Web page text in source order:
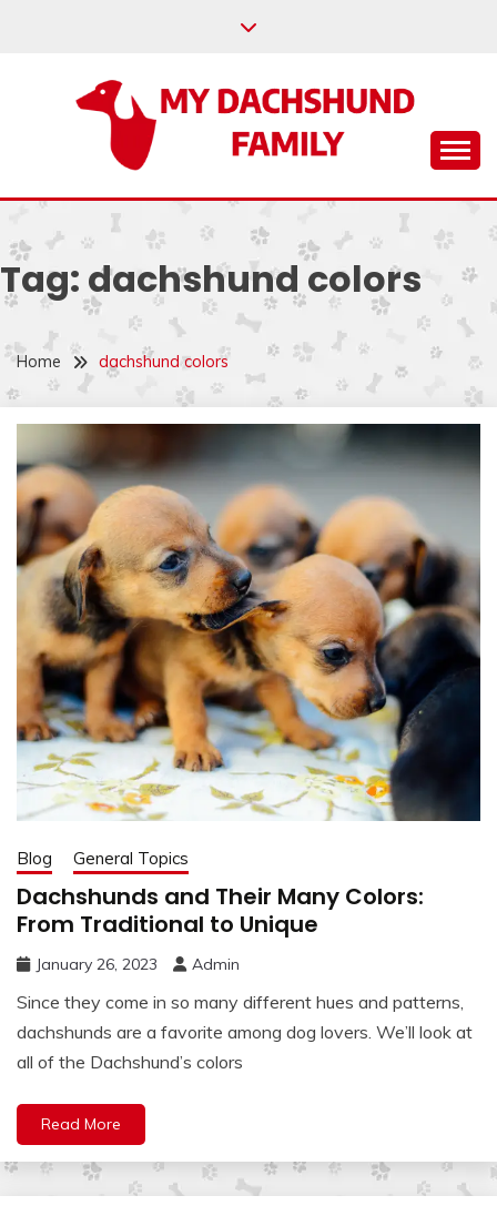
MY DACHSHUND
FAMILY
Tag: dachshund colors
Home dachshund colors
Blog General Topics
Dachshunds and Their Many Colors:
From Traditional to Unique
January 26, 2023 Admin
Since they come in so many different hues and patterns,
dachshunds are a favorite among dog lovers. We’ll look at
all of the Dachshund’s colors
Read More